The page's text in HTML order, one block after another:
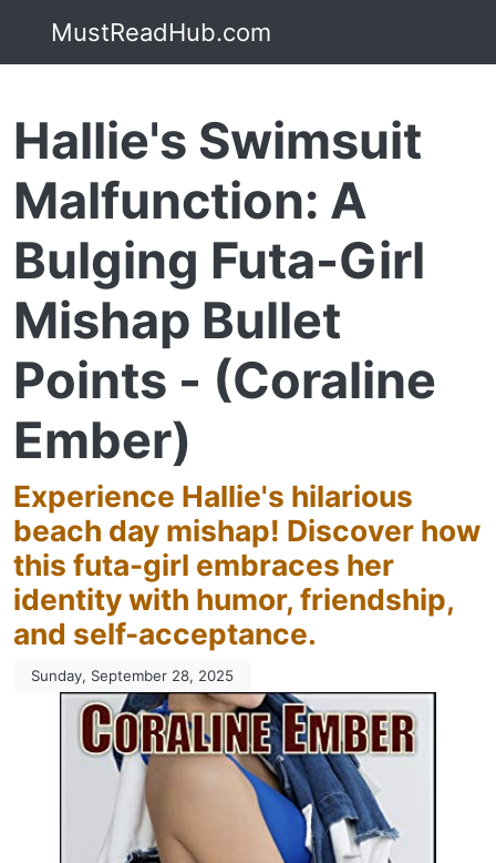
MustReadHub.com
Hallie's Swimsuit
Malfunction: A
Bulging Futa-Girl
Mishap Bullet
Points - (Coraline
Ember)
Experience Hallie's hilarious
beach day mishap! Discover how
this futa-girl embraces her
identity with humor, friendship,
and self-acceptance.
Sunday, September 28, 2025